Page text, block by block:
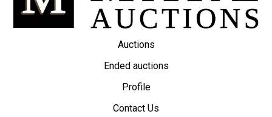
Auctions
Ended auctions
Profile
Contact Us